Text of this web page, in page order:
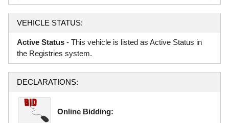
VEHICLE STATUS:
Active Status - This vehicle is listed as Active Status in
the Registries system.
DECLARATIONS:
Online Bidding: